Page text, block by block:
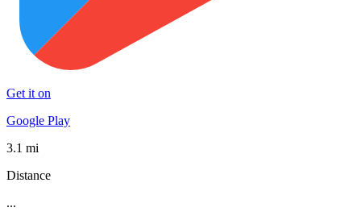
Get it on
Google Play
3.1 mi
Distance
...